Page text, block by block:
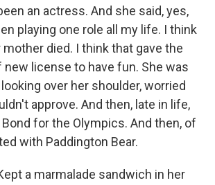
an actress. And she said, yes,
playing one role all my life. I think
died. I think that gave the
new license to have fun. She was
over her shoulder, worried
approve. And then, late in life,
for the Olympics. And then, of
with Paddington Bear.
a marmalade sandwich in her